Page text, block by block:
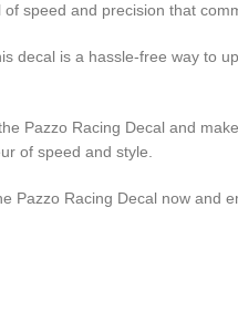
speed and precision that
decal is a hassle-free way to
Pazzo Racing Decal and
of speed and style.
Pazzo Racing Decal now and